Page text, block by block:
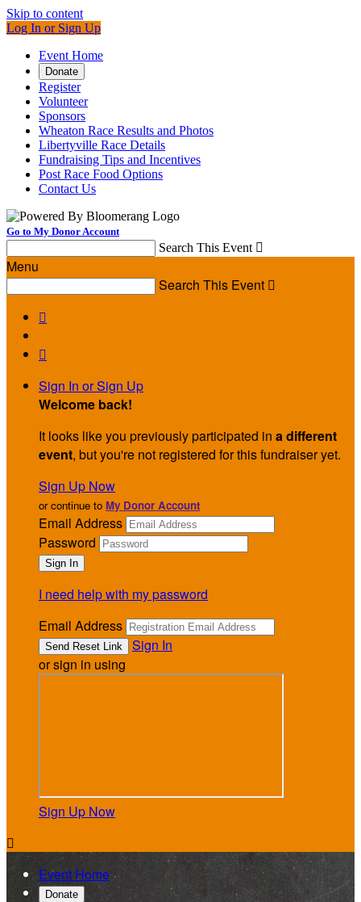
Skip to content
Log In or Sign Up
Event Home
Donate
Register
Volunteer
Sponsors
Wheaton Race Results and Photos
Libertyville Race Details
Fundraising Tips and Incentives
Post Race Food Options
Contact Us
Go to My Donor Account
Search This Event 
Menu
Search This Event 


Sign In or Sign Up
Welcome back!
It looks like you previously participated in a different
event, but you're not registered for this fundraiser yet.
Sign Up Now
or continue to My Donor Account
Email Address
Password
I need help with my password
Email Address
Sign In
or sign in using
Sign Up Now

Event Home
Donate